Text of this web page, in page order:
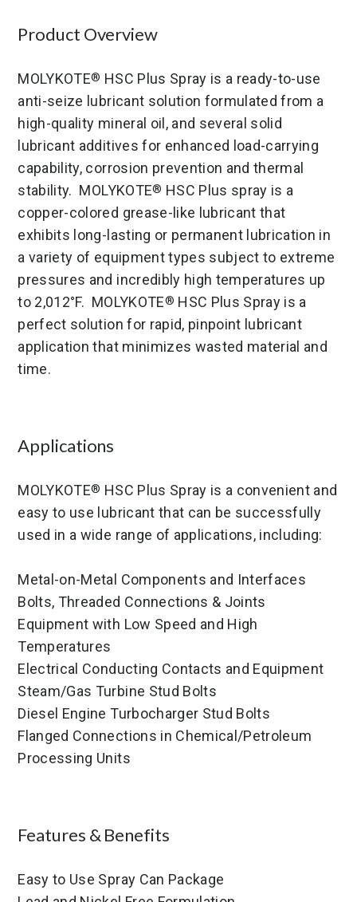
Product Overview
MOLYKOTE® HSC Plus Spray is a ready-to-use
anti-seize lubricant solution formulated from a
high-quality mineral oil, and several solid
lubricant additives for enhanced load-carrying
capability, corrosion prevention and thermal
stability. MOLYKOTE® HSC Plus spray is a
copper-colored grease-like lubricant that
exhibits long-lasting or permanent lubrication in
a variety of equipment types subject to extreme
pressures and incredibly high temperatures up
to 2,012°F. MOLYKOTE® HSC Plus Spray is a
perfect solution for rapid, pinpoint lubricant
application that minimizes wasted material and
time.
Applications
MOLYKOTE® HSC Plus Spray is a convenient and
easy to use lubricant that can be successfully
used in a wide range of applications, including:
Metal-on-Metal Components and Interfaces
Bolts, Threaded Connections & Joints
Equipment with Low Speed and High
Temperatures
Electrical Conducting Contacts and Equipment
Steam/Gas Turbine Stud Bolts
Diesel Engine Turbocharger Stud Bolts
Flanged Connections in Chemical/Petroleum
Processing Units
Features & Benefits
Easy to Use Spray Can Package